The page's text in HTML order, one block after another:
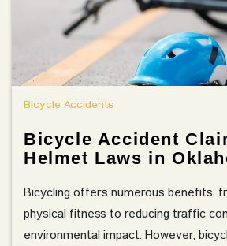
Bicycle Accidents
Bicycle Accident
Helmet Laws in
Bicycling offers numerous benefits,
physical fitness to reducing traffic
environmental impact. However,